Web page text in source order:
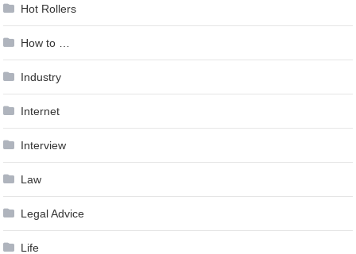
Hot Rollers
How to …
Industry
Internet
Interview
Law
Legal Advice
Life